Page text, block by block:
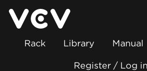
Rack Library Manual
Register / Log in